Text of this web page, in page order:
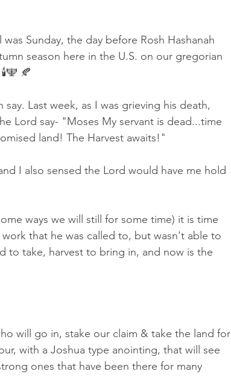
Sunday, the day before Rosh Hashanah
season here in the U.S. on our gregorian
🍂
Last week, as I was grieving his death,
Lord say- "Moses My servant is dead...time
land! The Harvest awaits!"
I also sensed the Lord would have me hold
ways we will still for some time) it is time
that he was called to, but wasn't able to
to take, harvest to bring in, and now is the
will go in, stake our claim & take the land for
with a Joshua type anointing, that will see
ones that have been there for many